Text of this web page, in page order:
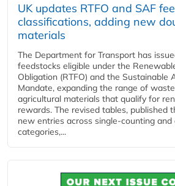
UK updates RTFO and SAF
classifications, adding new
materials
The Department for Transport has
feedstocks eligible under the
Obligation (RTFO) and the Sustainable
Mandate, expanding the range of
agricultural materials that qualify for
rewards. The revised tables, published
new entries across single‑counting and
categories,...